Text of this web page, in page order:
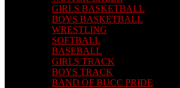
GIRLS BASKETBALL
BOYS BASKETBALL
WRESTLING
SOFTBALL
BASEBALL
GIRLS TRACK
BOYS TRACK
BAND OF BUCC PRIDE